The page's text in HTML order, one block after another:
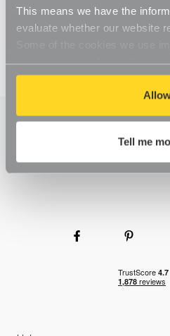
This means we have the
evaluate whether our website
our website, so if you choose
browser, you might find that
aspects of our website, or that
function in the way that you
Tell me